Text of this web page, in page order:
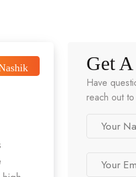
Get
Have
reach out